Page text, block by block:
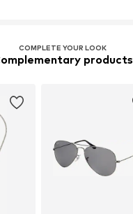
COMPLETE YOUR LOOK
products